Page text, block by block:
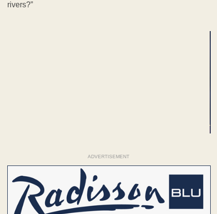
rivers?”
ADVERTISEMENT